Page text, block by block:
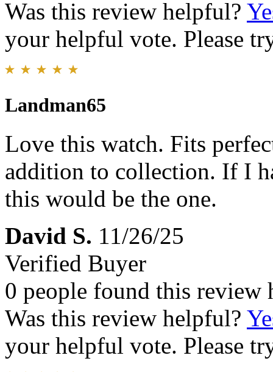
Was this review helpful?
your helpful vote. Please
Landman65
Love this watch. Fits
addition to collection. If I
this would be the one.
David S. 11/26/25
Verified Buyer
0 people found this review
Was this review helpful?
your helpful vote. Please